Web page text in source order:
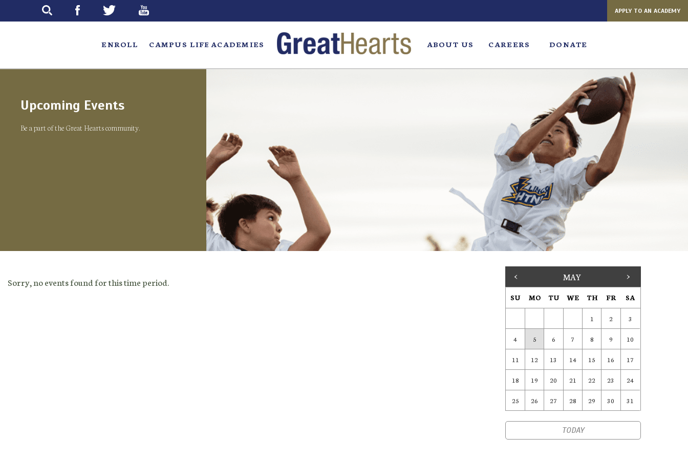
APPLY TO AN ACADEMY
ENROLL CAMPUS LIFE ACADEMIES ABOUT US CAREERS DONATE
Upcoming Events
Be a part of the Great Hearts community.
Sorry, no events found for this time period. < MAY >
SU MO TU WE TH FR SA
1 2 3
4 5 6 7 8 9 10
11 12 13 14 15 16 17
18 19 20 21 22 23 24
25 26 27 28 29 30 31
TODAY